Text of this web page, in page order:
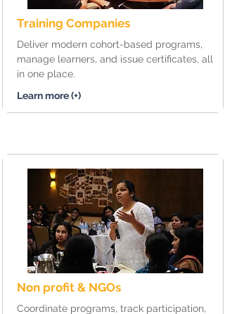
Training Companies
Deliver modern cohort-based programs,
manage learners, and issue certificates, all
in one place.
Learn more (+)
Non profit & NGOs
Coordinate programs, track participation,